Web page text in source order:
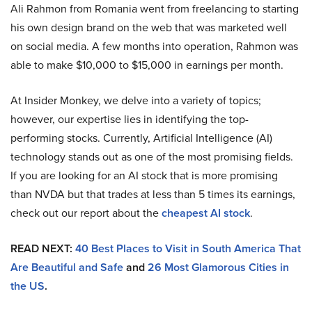
Ali Rahmon from Romania went from freelancing to starting
his own design brand on the web that was marketed well
on social media. A few months into operation, Rahmon was
able to make $10,000 to $15,000 in earnings per month.
At Insider Monkey, we delve into a variety of topics;
however, our expertise lies in identifying the top-
performing stocks. Currently, Artificial Intelligence (AI)
technology stands out as one of the most promising fields.
If you are looking for an AI stock that is more promising
than NVDA but that trades at less than 5 times its earnings,
check out our report about thecheapest AI stock.
READ NEXT: 40 Best Places to Visit in South America That
Are Beautiful and Safeand26 Most Glamorous Cities in
the US.